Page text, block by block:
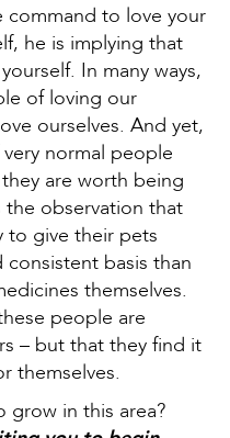
command to love your
he is implying that
In many ways,
of loving our
ourselves. And yet,
normal people
are worth being
the observation that
to give their pets
basis than
themselves.
people are
– but that they find it
themselves.
in this area?